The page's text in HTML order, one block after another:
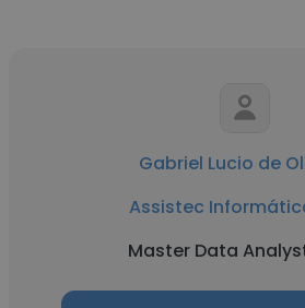
Gabriel Lucio de
Assistec
Master Data